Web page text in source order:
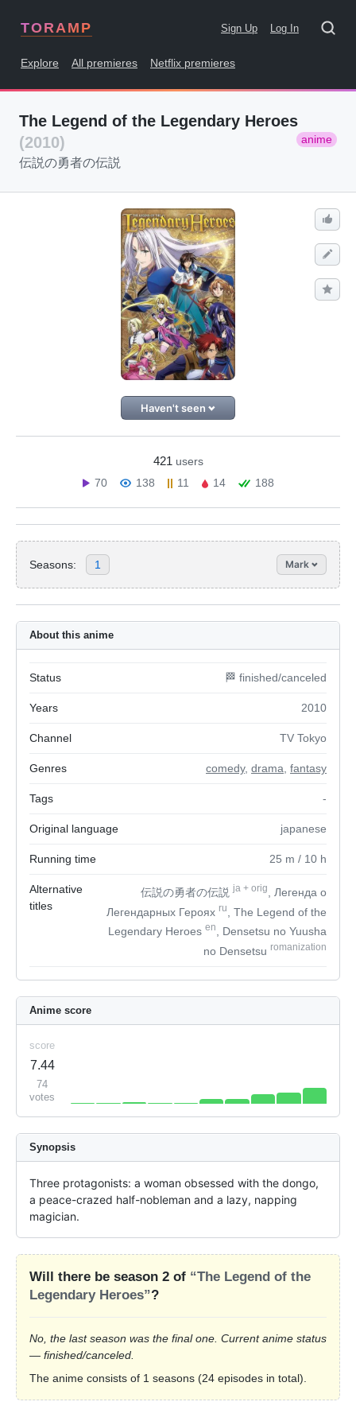
TORAMP Sign Up Log In
Explore All premieres Netflix premieres
The Legend of the Legendary Heroes
(2010)
anime
伝説の勇者の伝説
Haven't seen
421 users
70
138 11 14 188
Seasons: 1 Mark
About this anime
Status 🏁 finished/canceled
Years 2010
Channel TV Tokyo
Genres comedy, drama fantasy
Tags -
Original language japanese
Running time 25 m / 10 h
Alternative
titles
伝説の勇者の伝説ja + orig
, Легенда о
Легендарных Героях ru
, The Legend of the
Legendary Heroes en
, Densetsu no Yuusha
no Densetsu romanization
Anime score
score
7.44
74
votes
Synopsis
Three protagonists: a woman obsessed with the dongo,
a peace-crazed half-nobleman and a lazy, napping
magician.
Will there be season 2 of “The Legend of the
Legendary Heroes”?
No, the last season was the final one. Current anime status
— finished/canceled.
The anime consists of 1 seasons (24 episodes in total).